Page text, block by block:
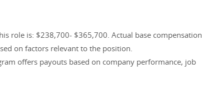
role is: $238,700- $365,700. Actual base compensation
on factors relevant to the position.
offers payouts based on company performance, job